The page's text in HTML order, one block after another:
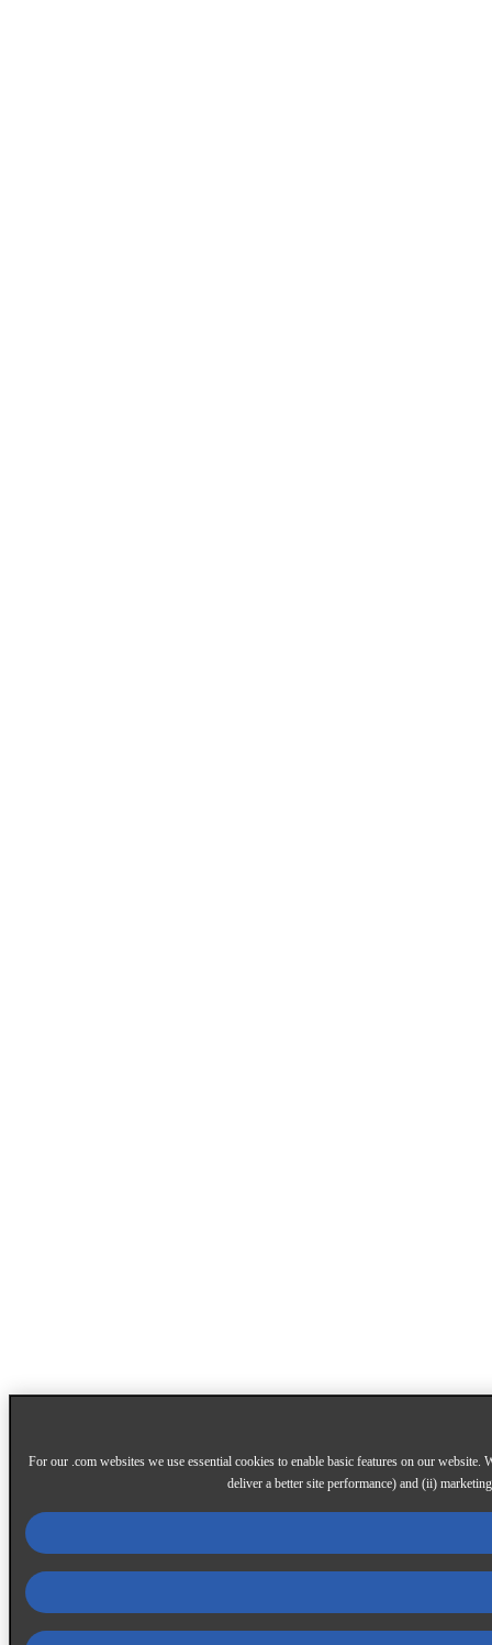
For our .com websites we use essential cookies to enable basic features on our
deliver a better site performance) and (ii)